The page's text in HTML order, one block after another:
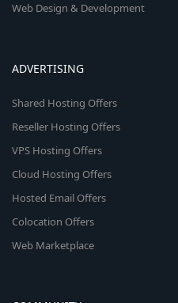
Web Design & Development
ADVERTISING
Shared Hosting Offers
Reseller Hosting Offers
VPS Hosting Offers
Cloud Hosting Offers
Hosted Email Offers
Colocation Offers
Web Marketplace